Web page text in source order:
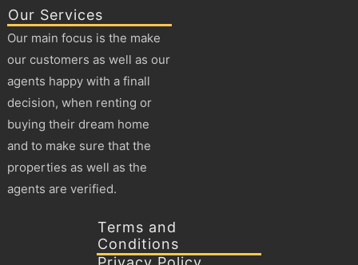
Our Services
Our main focus is the make
our customers as well as our
agents happy with a finall
decision, when renting or
buying their dream home
and to make sure that the
properties as well as the
agents are verified.
Terms and
Conditions